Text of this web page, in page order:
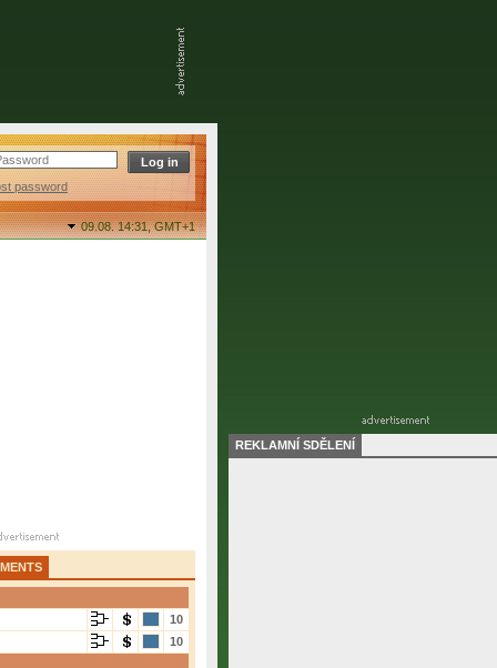
password
09.08. 14:31,GMT+1
10
10
REKLAMNÍ SDĚLENÍ